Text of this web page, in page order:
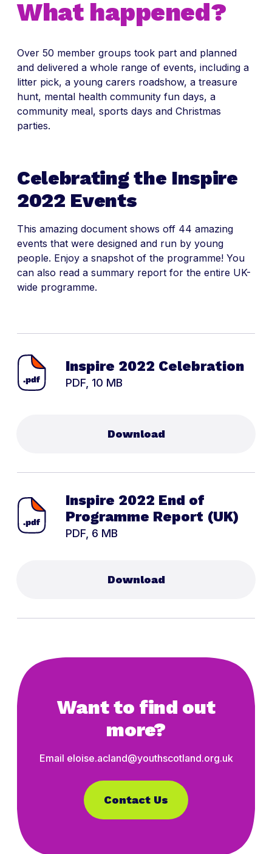
What happened?
Over 50 member groups took part and planned
and delivered a whole range of events, including a
litter pick, a young carers roadshow, a treasure
hunt, mental health community fun days, a
community meal, sports days and Christmas
parties.
Celebrating the Inspire
2022 Events
This amazing document shows off 44 amazing
events that were designed and run by young
people. Enjoy a snapshot of the programme! You
can also read a summary report for the entire UK-
wide programme.
Inspire 2022 Celebration
PDF, 10 MB
Download
Inspire 2022 End of
Programme Report (UK)
PDF, 6 MB
Download
Want to find out
more?
Email eloise.acland@youthscotland.org.uk
Contact Us